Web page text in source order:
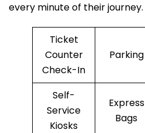
every minute of their journey.
Ticket
Counter
Check-In
Parking
Self-
Service
Kiosks
Express
Bags